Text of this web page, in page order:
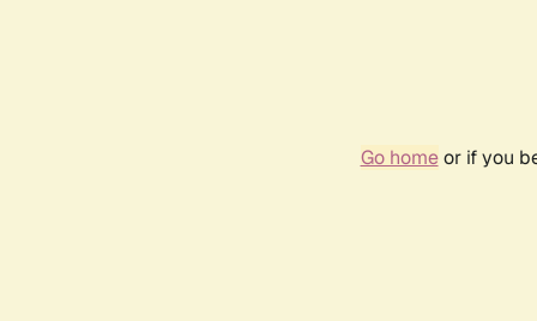
Go homeor if you